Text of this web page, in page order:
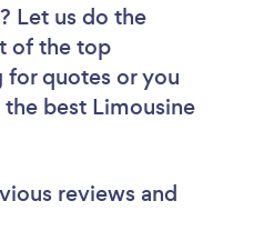
Let us do the
of the top
for quotes or you
best Limousine
reviews and